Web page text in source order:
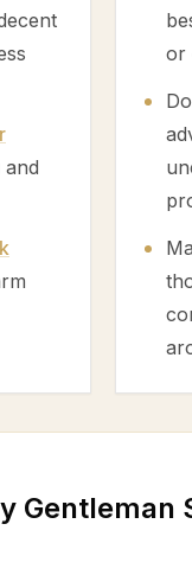
or
Gentleman